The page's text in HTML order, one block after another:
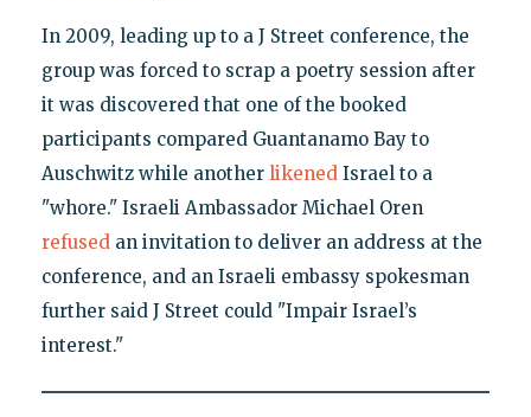
In 2009, leading up to a J Street conference, the
group was forced to scrap a poetry session after
it was discovered that one of the booked
participants compared Guantanamo Bay to
Auschwitz while another likenedIsrael to a
"whore." Israeli Ambassador Michael Oren
refusedan invitation to deliver an address at the
conference, and an Israeli embassy spokesman
further said J Street could "Impair Israel’s
interest."